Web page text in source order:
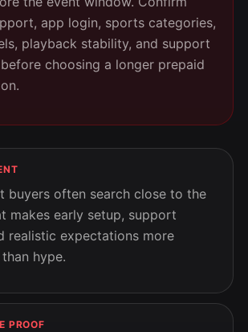
app login, sports categories,
playback stability, and support
choosing a longer prepaid
buyers often search close to the
makes early setup, support
realistic expectations more
hype.
PROOF